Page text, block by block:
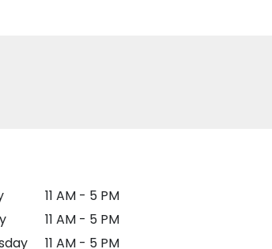
11 AM - 5 PM
11 AM - 5 PM
11 AM - 5 PM